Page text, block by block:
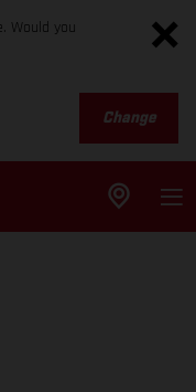
Would you
Change